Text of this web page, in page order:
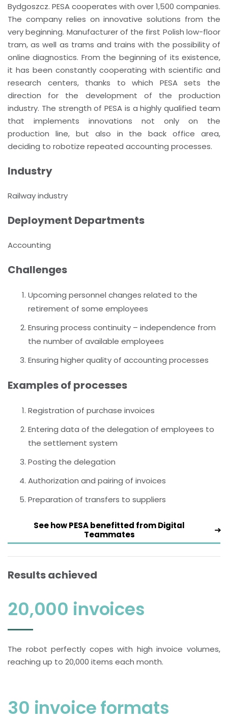
Bydgoszcz. PESA cooperates with over 1,500 companies.
The company relies on innovative solutions from the
very beginning. Manufacturer of the first Polish low-floor
tram, as well as trams and trains with the possibility of
online diagnostics. From the beginning of its existence,
it has been constantly cooperating with scientific and
research centers, thanks to which PESA sets the
direction for the development of the production
industry. The strength of PESA is a highly qualified team
that implements innovations not only on the
production line, but also in the back office area,
deciding to robotize repeated accounting processes.
Industry
Railway industry
Deployment Departments
Accounting
Challenges
Upcoming personnel changes related to the
retirement of some employees
Ensuring process continuity – independence from
the number of available employees
Ensuring higher quality of accounting processes
Examples of processes
Registration of purchase invoices
Entering data of the delegation of employees to
the settlement system
Posting the delegation
Authorization and pairing of invoices
Preparation of transfers to suppliers
See how PESA benefitted from Digital
Teammates
Results achieved
20,000 invoices
The robot perfectly copes with high invoice volumes,
reaching up to 20,000 items each month.
30 invoice formats